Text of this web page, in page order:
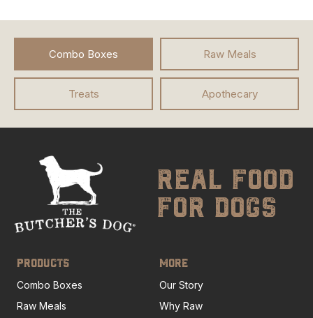
Combo Boxes Raw Meals
Treats Apothecary
real food
for dogs
PRODUCTS
Combo Boxes
Raw Meals
MORE
Our Story
Why Raw